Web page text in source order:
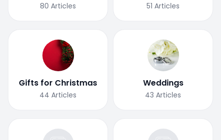
80 Articles 51 Articles
Gifts for Christmas
44 Articles
Weddings
43 Articles